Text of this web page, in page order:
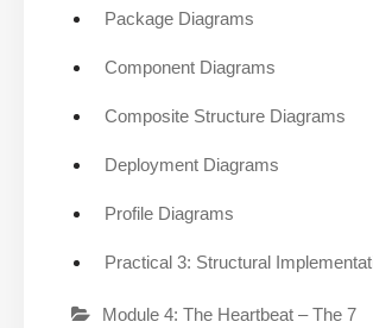
Package Diagrams
Component Diagrams
Composite Structure Diagrams
Deployment Diagrams
Profile Diagrams
Practical 3: Structural
Module 4: The Heartbeat – The 7